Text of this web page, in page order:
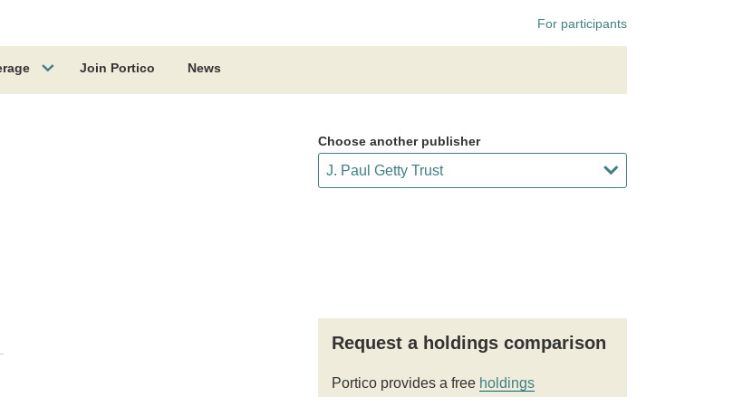
For participants
Join Portico News
Choose another publisher
Request a holdings comparison
Portico provides a free holdings